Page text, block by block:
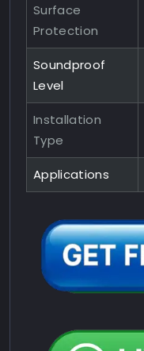
Surface
Protection
Soundproof
Level
Installation
Type
Applications